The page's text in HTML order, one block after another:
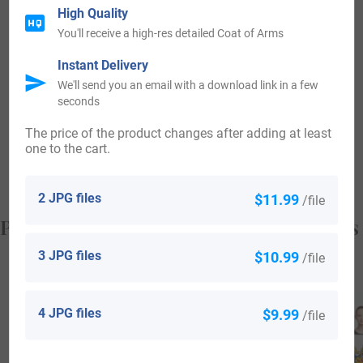
the United States in the 19th century included Alexander
Averell, who landed in Philadelphia, Pennsylvania in the
year 1866. Arthur Averell, who landed in Philadelphia,
Pennsylvania in the year 1878.
Popular products with your Coat of Arms
2 JPG files $11.99 /file
3 JPG files $10.99 /file
4 JPG files $9.99 /file
The price of the product changes after adding at least
one to the cart.
High Quality
You'll receive a high-res detailed Coat of Arms
Instant Delivery
We'll send you an email with a download link in a few
seconds